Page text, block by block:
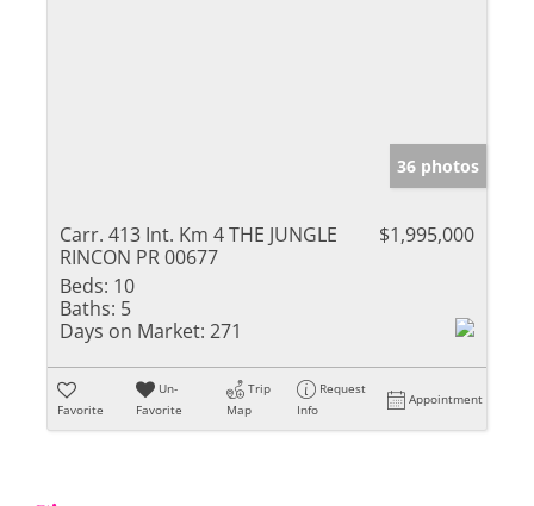
36 photos
Carr. 413 Int. Km 4 THE JUNGLE
RINCON PR 00677
$1,995,000
Beds: 10
Baths: 5
Days on Market: 271
Favorite
Un-
Favorite
Trip
Map
Request
Info
Appointment